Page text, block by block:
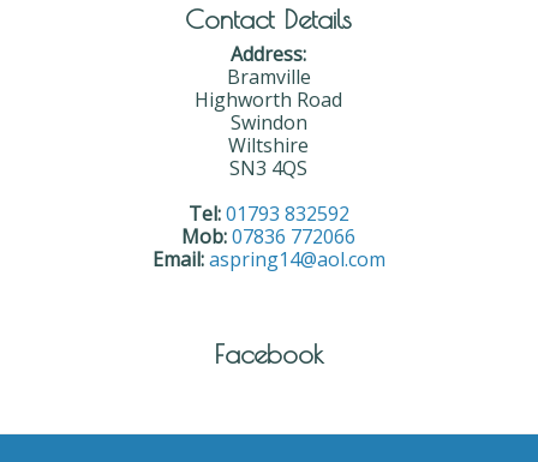
Contact Details
Address:
Bramville
Highworth Road
Swindon
Wiltshire
SN3 4QS
Tel:01793 832592
Mob: 07836 772066
Email:aspring14@aol.com
Facebook